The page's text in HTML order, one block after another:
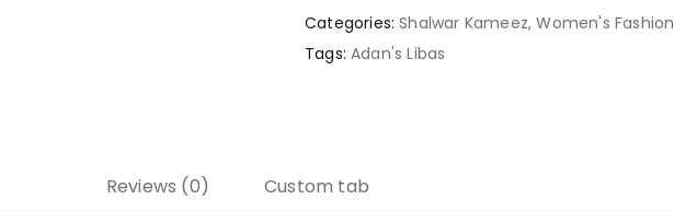
Categories: Shalwar Kameez,Women's Fashion
Tags: Adan's Libas
Reviews (0) Custom tab